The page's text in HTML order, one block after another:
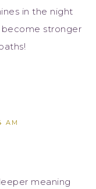
in the night
become stronger
AM
meaning